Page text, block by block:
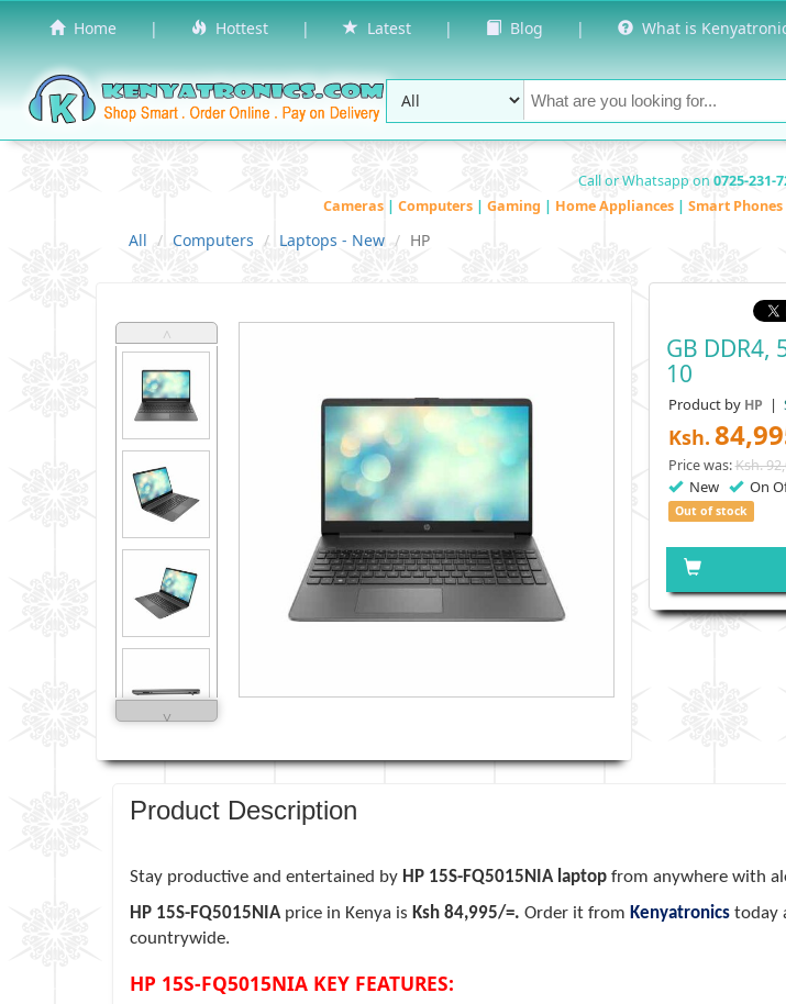
Home | Hottest | Latest | Blog | What is
Call or Whatsapp on 0725-231-
Cameras | Computers | Gaming | Home Appliances | Smart Phones
All Computers Laptops - New HP
˄
˅
GB DDR4,
10
Product by HP |
Ksh.
Price was:Ksh.
New On
Out of stock
Product Description
Stay productive and entertained by HP 15S-FQ5015NIA laptop from anywhere with
HP 15S-FQ5015NIA price in Kenya is Ksh 84,995/=. Order it from Kenyatronics today
countrywide.
HP 15S-FQ5015NIA KEY FEATURES: